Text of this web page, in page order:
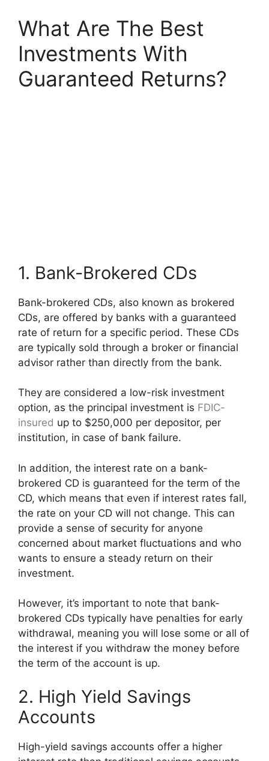
What Are The Best
Investments With
Guaranteed Returns?
1. Bank-Brokered CDs
Bank-brokered CDs, also known as brokered
CDs, are offered by banks with a guaranteed
rate of return for a specific period. These CDs
are typically sold through a broker or financial
advisor rather than directly from the bank.
They are considered a low-risk investment
option, as the principal investment is FDIC-
insured up to $250,000 per depositor, per
institution, in case of bank failure.
In addition, the interest rate on a bank-
brokered CD is guaranteed for the term of the
CD, which means that even if interest rates fall,
the rate on your CD will not change. This can
provide a sense of security for anyone
concerned about market fluctuations and who
wants to ensure a steady return on their
investment.
However, it’s important to note that bank-
brokered CDs typically have penalties for early
withdrawal, meaning you will lose some or all of
the interest if you withdraw the money before
the term of the account is up.
2. High Yield Savings
Accounts
High-yield savings accounts offer a higher